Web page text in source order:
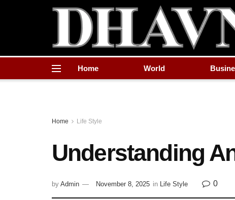
Home World
Home Life Style
Understanding
by Admin November 8, 2025 in Life Style 0